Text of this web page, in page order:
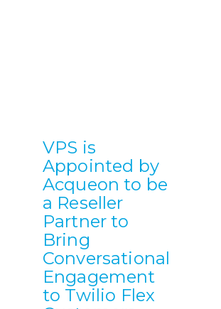
VPS is
Appointed by
Acqueon to be
a Reseller
Partner to
Bring
Conversational
Engagement
to Twilio Flex